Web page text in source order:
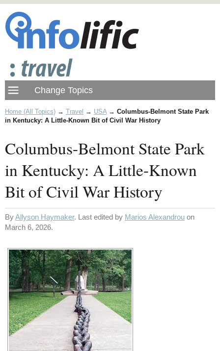
Home (All Topics) → Travel → USA→ Columbus-Belmont State Park
in Kentucky: A Little-Known Bit of Civil War History
Columbus-Belmont State Park
in Kentucky: A Little-Known
Bit of Civil War History
ByAllyson Haymaker. Last edited by Marios Alexandrou on
March 6, 2026.